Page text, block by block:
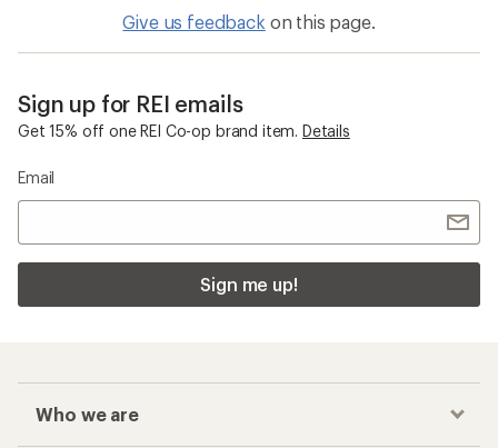
Give us feedback on this page.
Sign up for REI emails
Get 15% off one REI Co-op brand item. Details
Email
Sign me up!
Who we are